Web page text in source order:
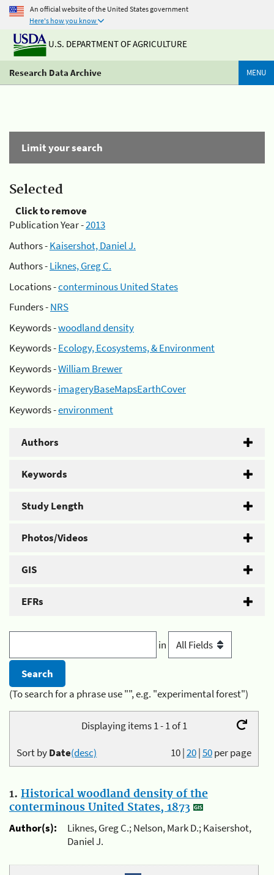
An official website of the United States government
Here's how you know
U.S. DEPARTMENT OF AGRICULTURE
Research Data Archive MENU
Limit your search
Selected
Click to remove
Publication Year -2013
Authors -Kaisershot, Daniel J.
Authors -Liknes, Greg C.
Locations -conterminous United States
Funders -NRS
Keywords -woodland density
Keywords -Ecology, Ecosystems, & Environment
Keywords -William Brewer
Keywords -imageryBaseMapsEarthCover
Keywords -environment
Authors
Keywords
Study Length
Photos/Videos
GIS
EFRs
in
(To search for a phrase use "", e.g. "experimental forest")
Displaying items 1 - 1 of 1
10|20|50per page
Sort byDate(desc)
1. Historical woodland density of the
conterminous United States, 1873
Author(s):
Liknes, Greg C.; Nelson, Mark D.; Kaisershot,
Daniel J.